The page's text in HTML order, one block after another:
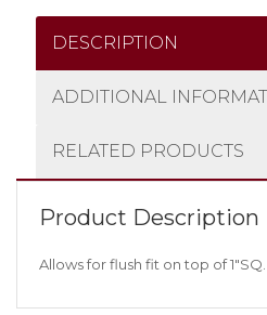
DESCRIPTION
ADDITIONAL
RELATED PRODUCTS
Product Description
Allows for flush fit on top of 1″SQ.